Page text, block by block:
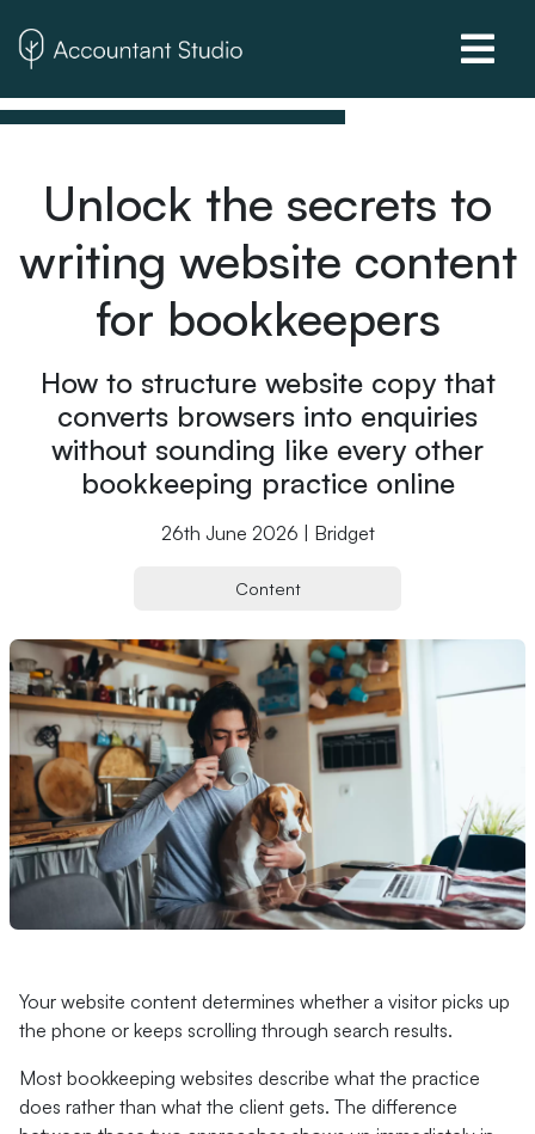
Unlock the secrets to
writing website content
for bookkeepers
How to structure website copy that
converts browsers into enquiries
without sounding like every other
bookkeeping practice online
26th June 2026 | Bridget
Content
Your website content determines whether a visitor picks up
the phone or keeps scrolling through search results.
Most bookkeeping websites describe what the practice
does rather than what the client gets. The difference